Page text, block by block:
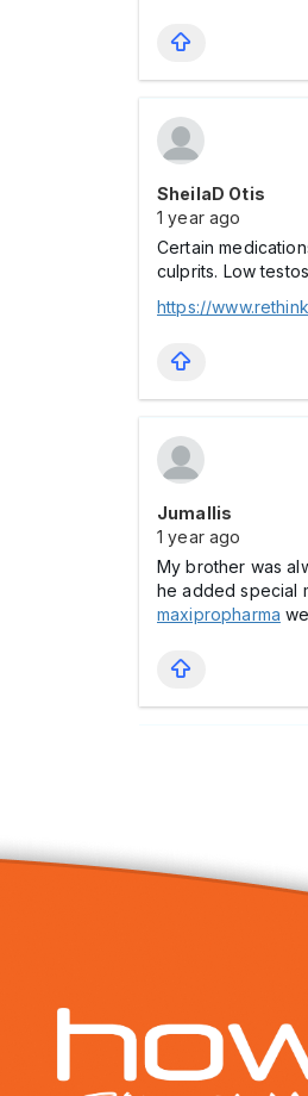
SheilaD Otis
1 year ago
Certain
culprits. Low
https://
Jumallis
1 year ago
My brother was
he added special
maxipropharma